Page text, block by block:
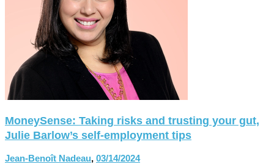
MoneySense: Taking risks and trusting your gut,
Julie Barlow’s self-employment tips
Jean-Benoît Nadeau, 03/14/2024